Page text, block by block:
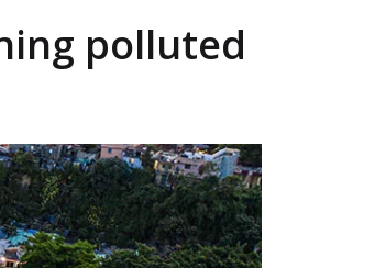
polluted